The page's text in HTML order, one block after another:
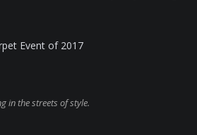
Event of 2017
in the streets of style.